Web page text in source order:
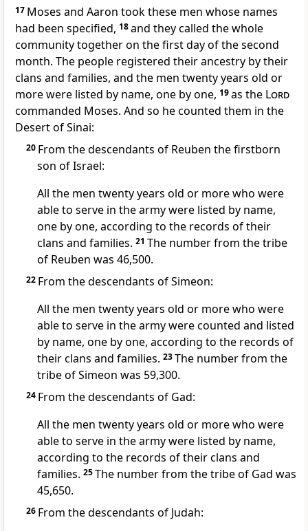
17 Moses and Aaron took these men whose names
had been specified, 18and they called the whole
community together on the first day of the second
month. The people registered their ancestry by their
clans and families, and the men twenty years old or
morewere listed by name, one by one, 19as the Lord
commanded Moses. And so he counted them in the
Desert of Sinai:
20 From the descendants of Reuben the firstborn
son of Israel:
All the men twenty years old or more who were
able to serve in the army were listed by name,
one by one, according to the records of their
clans and families. 21 The number from the tribe
of Reuben was 46,500.
22 From the descendants of Simeon:
All the men twenty years old or more who were
able to serve in the army were counted and listed
by name, one by one, according to the records of
their clans and families. 23The number from the
tribe of Simeon was 59,300.
24 From the descendants of Gad:
All the men twenty years old or more who were
able to serve in the army were listed by name,
according to the records of their clans and
families. 25The number from the tribe of Gad was
45,650.
26 From the descendants of Judah: